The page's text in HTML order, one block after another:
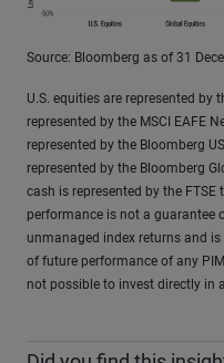
Source: Bloomberg as of 31
U.S. equities are represented by
represented by the MSCI EAFE
represented by the Bloomberg
represented by the Bloomberg
cash is represented by the
performance is not a guarantee
unmanaged index returns and
of future performance of any
not possible to invest directly in